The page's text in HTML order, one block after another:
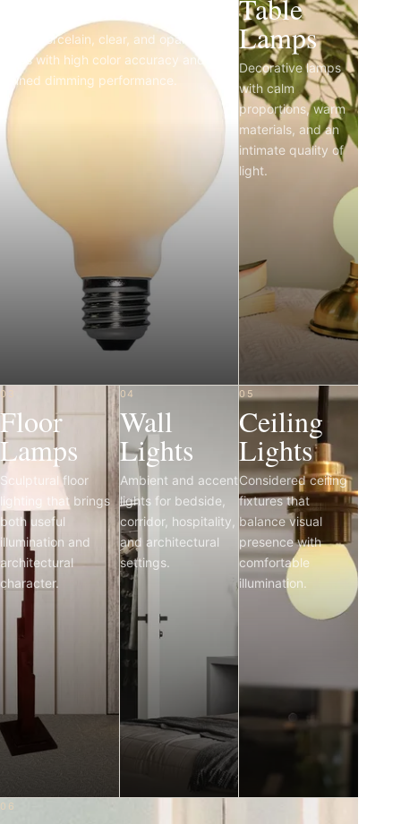
Matte porcelain, clear, and opal LED
bulbs with high color accuracy and
refined dimming performance.
Table
Lamps
Decorative lamps
with calm
proportions, warm
materials, and an
intimate quality of
light.
03
Floor
Lamps
Sculptural floor
lighting that brings
both useful
illumination and
architectural
character.
04
Wall
Lights
Ambient and accent
lights for bedside,
corridor, hospitality,
and architectural
settings.
05
Ceiling
Lights
Considered ceiling
fixtures that
balance visual
presence with
comfortable
illumination.
06